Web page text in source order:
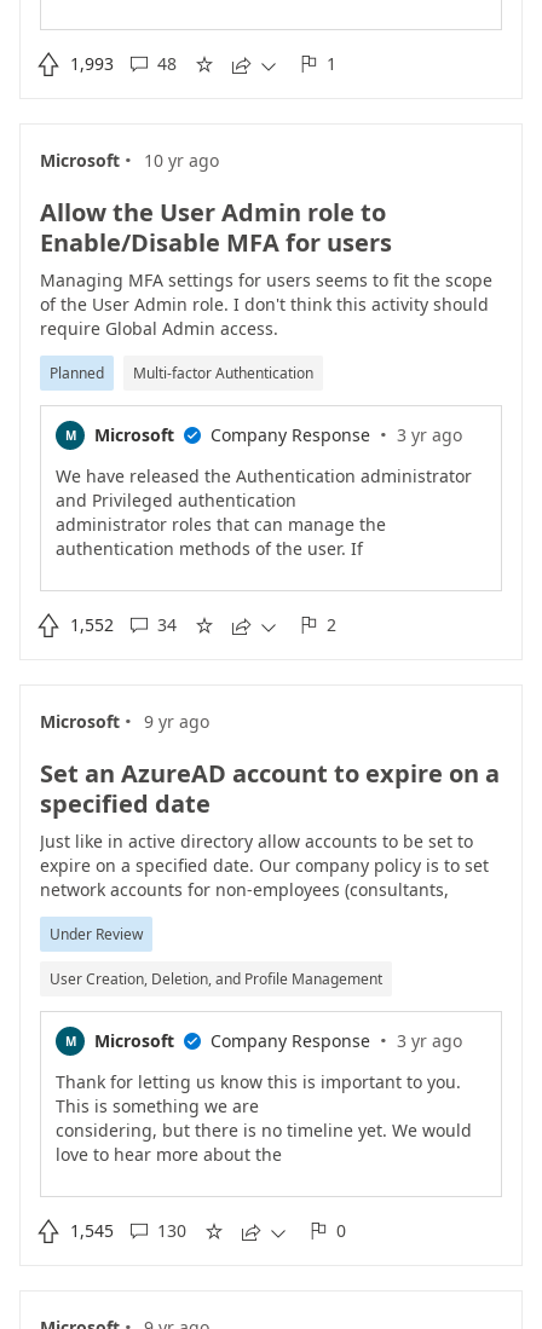
if this feature matters to
you.Chen
 1,993  48     1
Microsoft · 10 yr ago
Allow the User Admin role to
Enable/Disable MFA for users
Managing MFA settings for users seems to fit the scope
of the User Admin role. I don't think this activity should
require Global Admin access.
Planned Multi-factor Authentication
M Microsoft  Company Response · 3 yr ago
We have released the Authentication administrator
and Privileged authentication
administrator roles that can manage the
authentication methods of the user. If
MFA on the user using
Conditional Access. We are continuing to work on
 1,552  34     2
Microsoft · 9 yr ago
Set an AzureAD account to expire on a
specified date
Just like in active directory allow accounts to be set to
expire on a specified date. Our company policy is to set
network accounts for non-employees (consultants,
contractors, temporary employees, interns) to expire at a
certain interval after they are created. We want the
Under Review
User Creation, Deletion, and Profile Management
M Microsoft  Company Response · 3 yr ago
Thank for letting us know this is important to you.
This is something we are
considering, but there is no timeline yet. We would
love to hear more about the
providing info.
 1,545  130     0